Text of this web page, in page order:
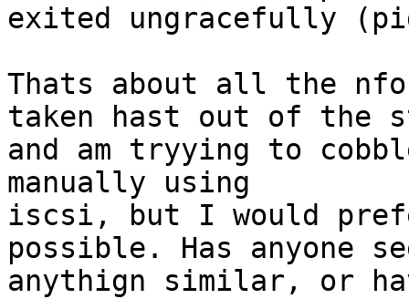
exited ungracefully
Thats about all the
taken hast out of the
and am tryying to
manually using
iscsi, but I would
possible. Has anyone
anythign similar, or